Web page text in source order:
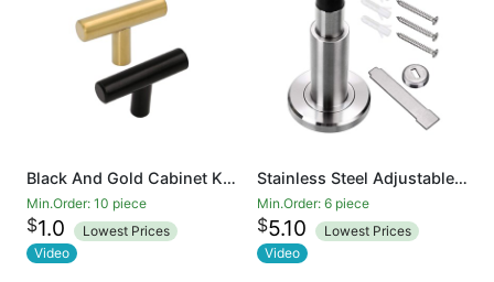
Black And Gold Cabinet Knobs Drawer Knobs Door Cupboards Drawers Bedroom Furniture Handles 50mm Long Single Hole Knobs
Min.Order: 10 piece
$1.0
Lowest Prices
Video
Stainless Steel Adjustable Door Stopper - Heavy Duty Door Stop with Rubber Bumper, Wall Mounted Solid Doorstop with Screws, Brushed Finish
Min.Order: 6 piece
$5.10
Lowest Prices
Video